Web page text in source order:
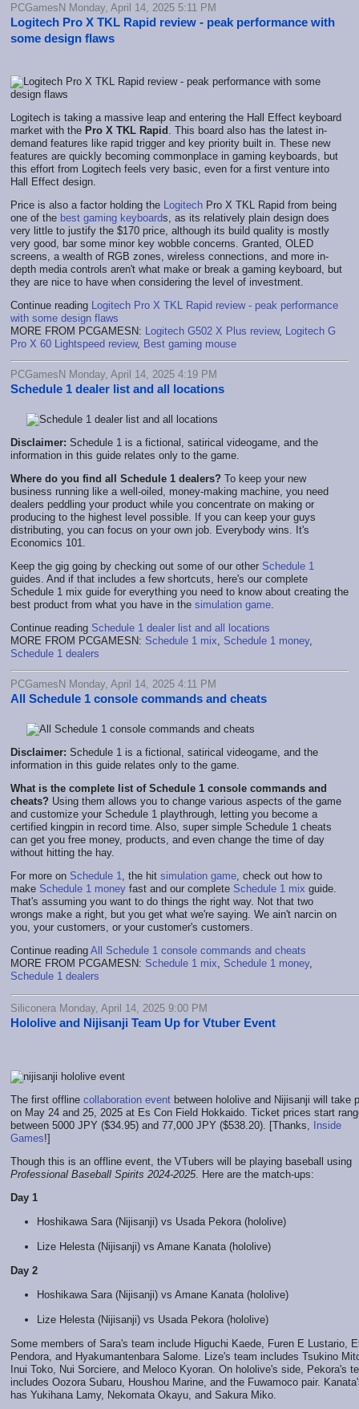
PCGamesN Monday, April 14, 2025 5:11 PM
Logitech Pro X TKL Rapid review - peak performance with
some design flaws
Logitech is taking a massive leap and entering the Hall Effect keyboard
market with the Pro X TKL Rapid . This board also has the latest in-
demand features like rapid trigger and key priority built in. These new
features are quickly becoming commonplace in gaming keyboards, but
this effort from Logitech feels very basic, even for a first venture into
Hall Effect design.
Price is also a factor holding the Logitech Pro X TKL Rapid from being
one of the best gaming keyboards, as its relatively plain design does
very little to justify the $170 price, although its build quality is mostly
very good, bar some minor key wobble concerns. Granted, OLED
screens, a wealth of RGB zones, wireless connections, and more in-
depth media controls aren't what make or break a gaming keyboard, but
they are nice to have when considering the level of investment.
Continue reading Logitech Pro X TKL Rapid review - peak performance
with some design flaws
MORE FROM PCGAMESN: Logitech G502 X Plus review, Logitech G
Pro X 60 Lightspeed review, Best gaming mouse
PCGamesN Monday, April 14, 2025 4:19 PM
Schedule 1 dealer list and all locations
Disclaimer: Schedule 1 is a fictional, satirical videogame, and the
information in this guide relates only to the game.
Where do you find all Schedule 1 dealers? To keep your new
business running like a well-oiled, money-making machine, you need
dealers peddling your product while you concentrate on making or
producing to the highest level possible. If you can keep your guys
distributing, you can focus on your own job. Everybody wins. It's
Economics 101.
Keep the gig going by checking out some of our other Schedule 1
guides. And if that includes a few shortcuts, here's our complete
Schedule 1 mix guide for everything you need to know about creating the
best product from what you have in the simulation game
Continue reading Schedule 1 dealer list and all locations
MORE FROM PCGAMESN: Schedule 1 mix Schedule 1 money,
Schedule 1 dealers
PCGamesN Monday, April 14, 2025 4:11 PM
All Schedule 1 console commands and cheats
Disclaimer: Schedule 1 is a fictional, satirical videogame, and the
information in this guide relates only to the game.
What is the complete list of Schedule 1 console commands and
cheats? Using them allows you to change various aspects of the game
and customize your Schedule 1 playthrough, letting you become a
certified kingpin in record time. Also, super simple Schedule 1 cheats
can get you free money, products, and even change the time of day
without hitting the hay.
For more on Schedule 1 , the hit simulation game , check out how to
make Schedule 1 money fast and our complete Schedule 1 mix guide.
That's assuming you want to do things the right way. Not that two
wrongs make a right, but you get what we're saying. We ain't narcin on
you, your customers, or your customer's customers.
Continue reading All Schedule 1 console commands and cheats
MORE FROM PCGAMESN: Schedule 1 mix Schedule 1 money,
Schedule 1 dealers
Siliconera Monday, April 14, 2025 9:00 PM
Hololive and Nijisanji Team Up for Vtuber Event
The first offline collaboration event between hololive and Nijisanji will take
on May 24 and 25, 2025 at Es Con Field Hokkaido. Ticket prices start
between 5000 JPY ($34.95) and 77,000 JPY ($538.20). [Thanks, Inside
Games!]
Though this is an offline event, the VTubers will be playing baseball using
Professional Baseball Spirits 2024-2025. Here are the match-ups:
Day 1
Hoshikawa Sara (Nijisanji) vs Usada Pekora (hololive)
Lize Helesta (Nijisanji) vs Amane Kanata (hololive)
Day 2
Hoshikawa Sara (Nijisanji) vs Amane Kanata (hololive)
Lize Helesta (Nijisanji) vs Usada Pekora (hololive)
Some members of Sara's team include Higuchi Kaede, Furen E Lustario,
Pendora, and Hyakumantenbara Salome. Lize's team includes Tsukino
Inui Toko, Nui Sorciere, and Meloco Kyoran. On hololive's side, Pekora's
includes Oozora Subaru, Houshou Marine, and the Fuwamoco pair.
has Yukihana Lamy, Nekomata Okayu, and Sakura Miko.